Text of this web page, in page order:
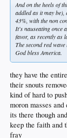
And on the heels of
addled as it may
43%, with the non
It's nauseating once
favor, as recently as
The second red
God bless America.
they have the
their snouts
kind of hard to
moron masses
its there though
keep the faith and
fray